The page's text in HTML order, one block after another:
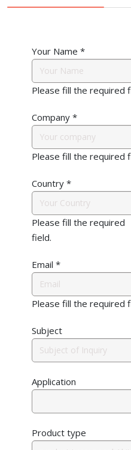
Your Name *
Please fill the required
Company *
Please fill the required
Country *
Please fill the required
field.
Email *
Please fill the required
Subject
Application
Product type